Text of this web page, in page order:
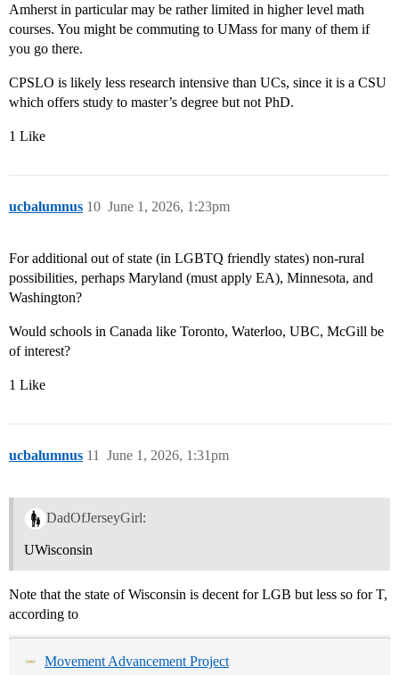
Amherst in particular may be rather limited in higher level math
courses. You might be commuting to UMass for many of them if
you go there.
CPSLO is likely less research intensive than UCs, since it is a CSU
which offers study to master’s degree but not PhD.
1 Like
ucbalumnus June 1, 2026, 1:23pm
10
For additional out of state (in LGBTQ friendly states) non-rural
possibilities, perhaps Maryland (must apply EA), Minnesota, and
Washington?
Would schools in Canada like Toronto, Waterloo, UBC, McGill be
of interest?
1 Like
ucbalumnus June 1, 2026, 1:31pm
11
DadOfJerseyGirl:
UWisconsin
Note that the state of Wisconsin is decent for LGB but less so for T,
according to
Movement Advancement Project